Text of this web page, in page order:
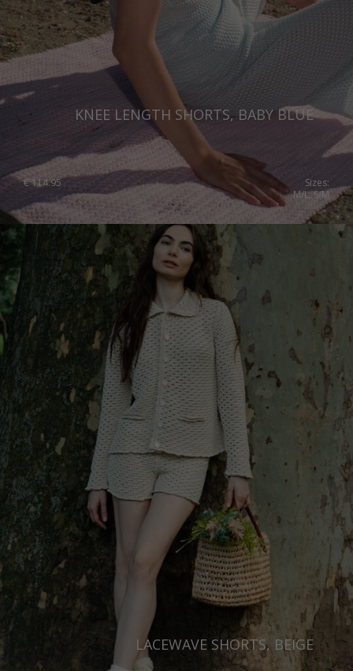
KNEE LENGTH SHORTS, BABY BLUE
€114.95
Sizes:
M/L, S/M
LACEWAVE SHORTS, BEIGE